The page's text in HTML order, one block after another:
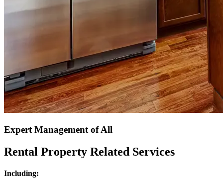
Expert Management of All
Rental Property Related Services
Including: